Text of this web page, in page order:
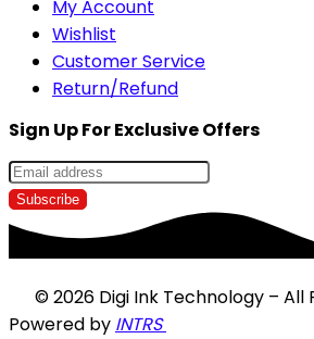
My Account
Wishlist
Customer Service
Return/Refund
Sign Up For Exclusive Offers
© 2026 Digi Ink Technology – All
Powered by INTRS